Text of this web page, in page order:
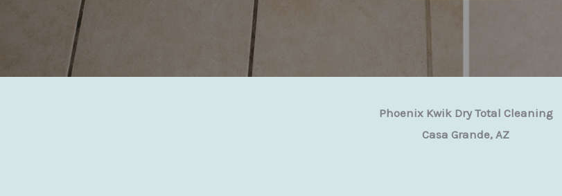
Phoenix Kwik Dry Total Cleaning
Casa Grande, AZ